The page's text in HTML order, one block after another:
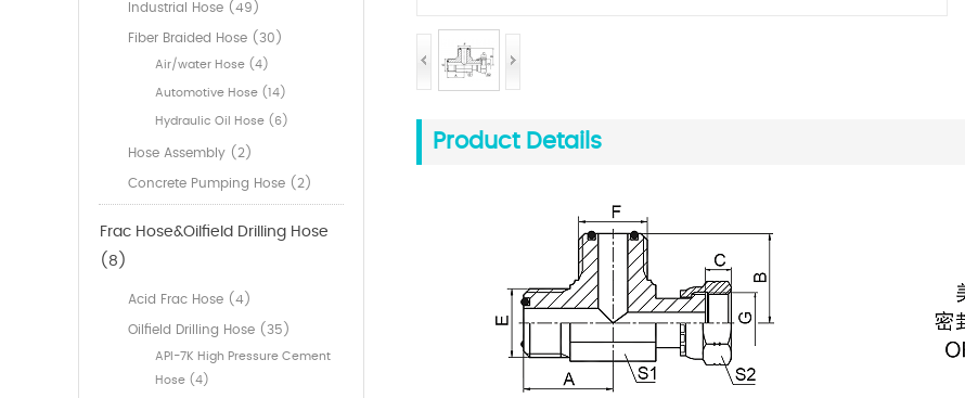
Industrial Hose (49)
Fiber Braided Hose (30)
Air/water Hose (4)
Automotive Hose (14)
Hydraulic Oil Hose (6)
Hose Assembly (2)
Concrete Pumping Hose (2)
Frac Hose&Oilfield Drilling Hose
(8)
Acid Frac Hose (4)
Oilfield Drilling Hose (35)
API-7K High Pressure Cement
Hose (4)
Product Details